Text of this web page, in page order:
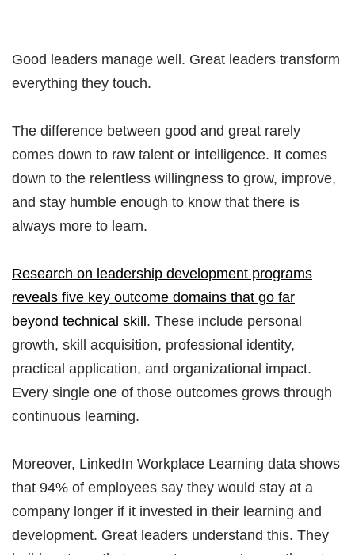
Good leaders manage well. Great leaders transform
everything they touch.
The difference between good and great rarely
comes down to raw talent or intelligence. It comes
down to the relentless willingness to grow, improve,
and stay humble enough to know that there is
always more to learn.
Research on leadership development programs
reveals five key outcome domains that go far
beyond technical skill . These include personal
growth, skill acquisition, professional identity,
practical application, and organizational impact.
Every single one of those outcomes grows through
continuous learning.
Moreover, LinkedIn Workplace Learning data shows
that 94% of employees say they would stay at a
company longer if it invested in their learning and
development. Great leaders understand this. They